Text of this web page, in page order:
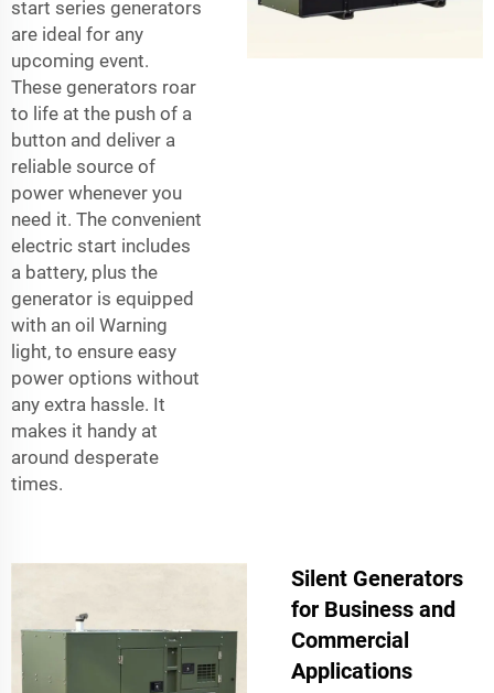
start series generators
are ideal for any
upcoming event.
These generators roar
to life at the push of a
button and deliver a
reliable source of
power whenever you
need it. The convenient
electric start includes
a battery, plus the
generator is equipped
with an oil Warning
light, to ensure easy
power options without
any extra hassle. It
makes it handy at
around desperate
times.
Silent Generators
for Business and
Commercial
Applications